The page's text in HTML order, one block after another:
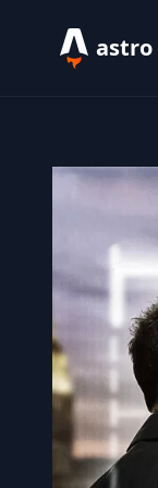
astro